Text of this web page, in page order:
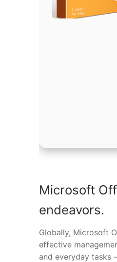
Microsoft
endeavors.
Globally, Microsoft
effective
and everyday tasks